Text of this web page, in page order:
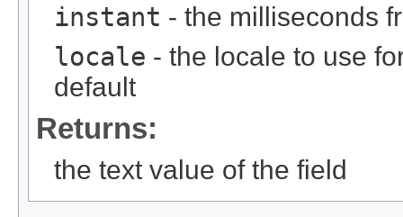
instant - the milliseconds
locale - the locale to use
default
Returns:
the text value of the field